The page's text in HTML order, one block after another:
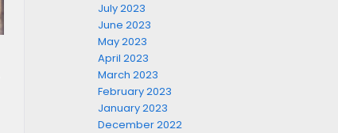
July 2023
June 2023
May 2023
April 2023
March 2023
February 2023
January 2023
December 2022